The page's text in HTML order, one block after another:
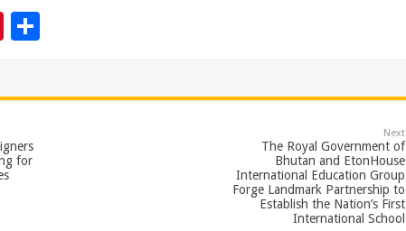
Pi
t
S
for
Next
The Royal Government of
Bhutan and EtonHouse
International Education Group
Forge Landmark Partnership to
Establish the Nation’s First
International School